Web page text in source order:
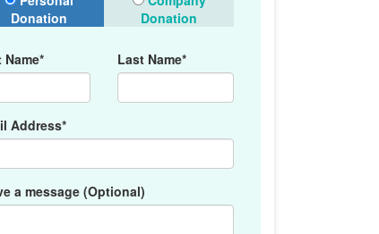
Donation
Donation
Name* Last Name*
Address*
a message (Optional)